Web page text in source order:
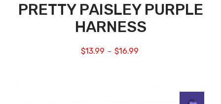
PRETTY PAISLEY PURPLE
HARNESS
$13.99 – $16.99